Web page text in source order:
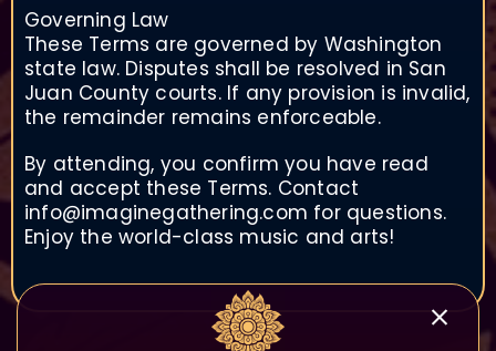
Governing Law
These Terms are governed by Washington
state law. Disputes shall be resolved in San
Juan County courts. If any provision is invalid,
the remainder remains enforceable.
By attending, you confirm you have read
and accept these Terms. Contact
info@imaginegathering.com for questions.
Enjoy the world-class music and arts!